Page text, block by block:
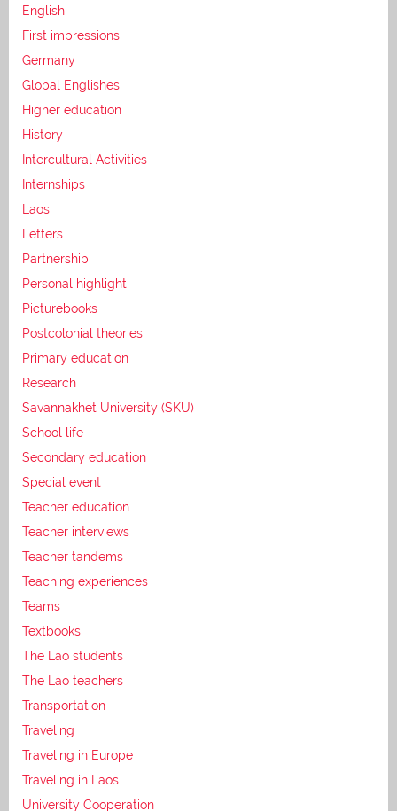
English
First impressions
Germany
Global Englishes
Higher education
History
Intercultural Activities
Internships
Laos
Letters
Partnership
Personal highlight
Picturebooks
Postcolonial theories
Primary education
Research
Savannakhet University (SKU)
School life
Secondary education
Special event
Teacher education
Teacher interviews
Teacher tandems
Teaching experiences
Teams
Textbooks
The Lao students
The Lao teachers
Transportation
Traveling
Traveling in Europe
Traveling in Laos
University Cooperation